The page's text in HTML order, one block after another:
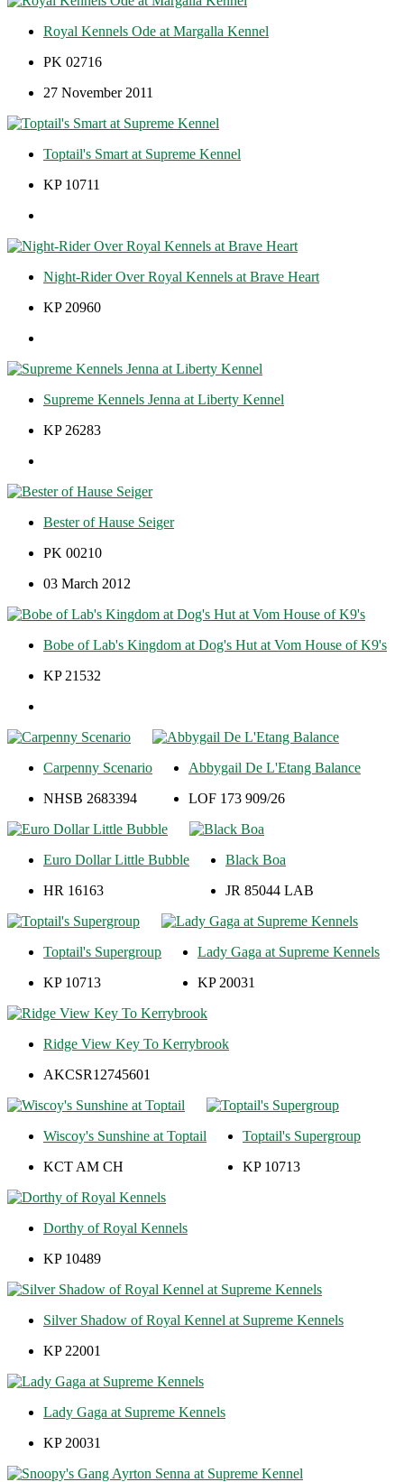
Royal Kennels Ode at Margalla Kennel
PK 02716
27 November 2011
Toptail's Smart at Supreme Kennel
KP 10711
Night-Rider Over Royal Kennels at Brave Heart
KP 20960
Supreme Kennels Jenna at Liberty Kennel
KP 26283
Bester of Hause Seiger
PK 00210
03 March 2012
Bobe of Lab's Kingdom at Dog's Hut at Vom House of K9's
KP 21532
Carpenny Scenario
NHSB 2683394
Abbygail De L'Etang Balance
LOF 173 909/26
Euro Dollar Little Bubble
HR 16163
Black Boa
JR 85044 LAB
Toptail's Supergroup
KP 10713
Lady Gaga at Supreme Kennels
KP 20031
Ridge View Key To Kerrybrook
AKCSR12745601
Wiscoy's Sunshine at Toptail
KCT AM CH
Toptail's Supergroup
KP 10713
Dorthy of Royal Kennels
KP 10489
Silver Shadow of Royal Kennel at Supreme Kennels
KP 22001
Lady Gaga at Supreme Kennels
KP 20031